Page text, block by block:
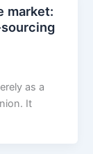
market:
as a
It